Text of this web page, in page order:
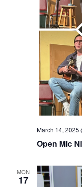
Open Mic
March 14, 2025
MON
17